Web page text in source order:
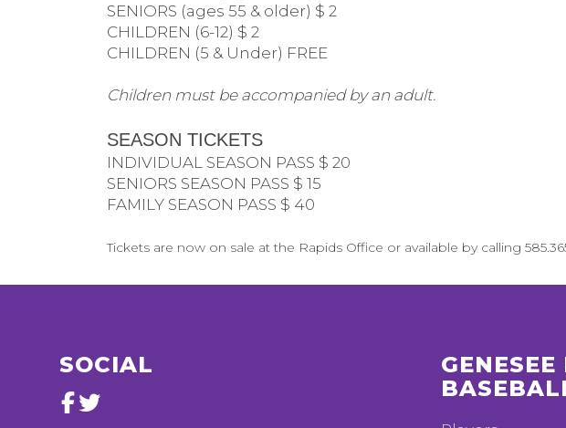
SENIORS (ages 55 & older) $ 2
CHILDREN (6-12) $ 2
CHILDREN (5 & Under) FREE
Children must be accompanied by an adult.
SEASON TICKETS
INDIVIDUAL SEASON PASS $ 20
SENIORS SEASON PASS $ 15
FAMILY SEASON PASS $ 40
Tickets are now on sale at the Rapids Office or available by calling
SOCIAL